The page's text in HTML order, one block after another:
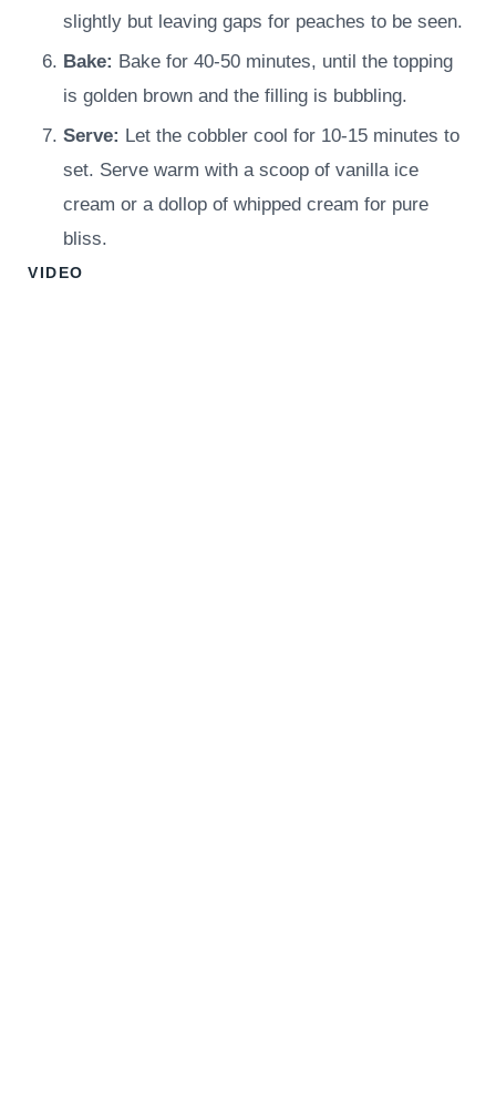
slightly but leaving gaps for peaches to be seen.
Bake: Bake for 40-50 minutes, until the topping
is golden brown and the filling is bubbling.
Serve: Let the cobbler cool for 10-15 minutes to
set. Serve warm with a scoop of vanilla ice
cream or a dollop of whipped cream for pure
bliss.
VIDEO